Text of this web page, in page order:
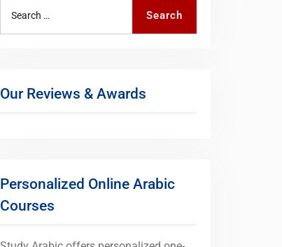
Search
Our Reviews & Awards
Personalized Online Arabic
Courses